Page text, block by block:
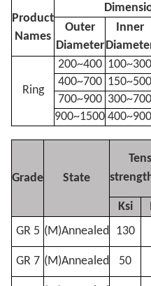
Product
Names
Outer
Diameter
Inner
Ring
200~400 100~300
400~700 150~500
700~900 300~700
900~1500 400~900
Grade State
Ksi
GR 5 (M)Annealed 130
GR 7 (M)Annealed 50